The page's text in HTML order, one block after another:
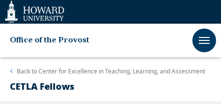
Web
Accessibility
Support
Office of the Provost
Back toCenter for Excellence in Teaching, Learning, and Assessment
CETLA Fellows